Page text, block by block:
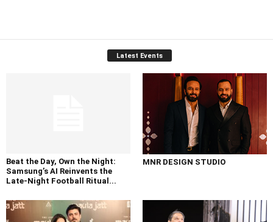
Latest Events
Beat the Day, Own the Night:
Samsung’s AI Reinvents the
Late-Night Football Ritual...
MNR DESIGN STUDIO